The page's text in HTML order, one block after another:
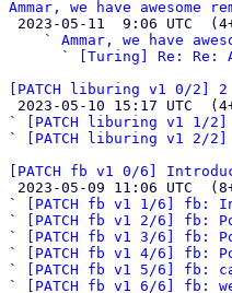
Ammar, we have
    `
Ammar, we have
      `
[Turing] Re: Re:
[PATCH liburing v1 0/2]
`
[PATCH liburing v1 1/
`
[PATCH liburing v1 2/
[PATCH fb v1 0/6]
`
[PATCH fb v1 1/6] fb:
`
[PATCH fb v1 2/6] fb:
`
[PATCH fb v1 3/6] fb:
`
[PATCH fb v1 4/6] fb:
`
[PATCH fb v1 5/6] fb:
`
[PATCH fb v1 6/6] fb: